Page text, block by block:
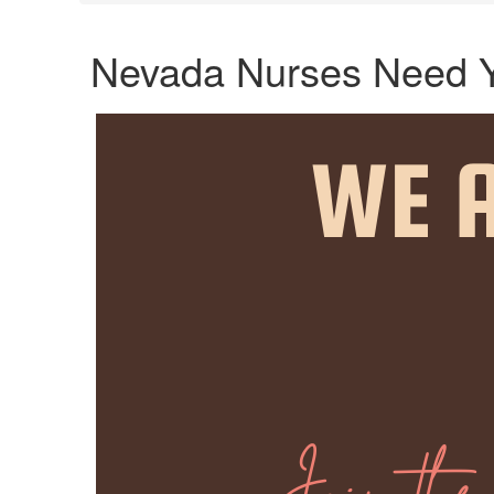
Nevada Nurses Need